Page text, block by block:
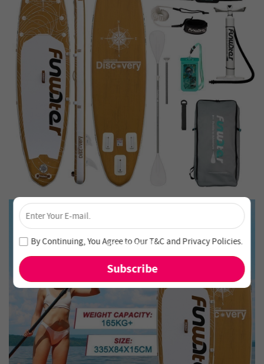
Unlock 4% Off – Subscribe Now!
Join our newsletter and never miss out on special deals
and new arrivals!
×
By Continuing, You Agree to OurT&CandPrivacy Policies.